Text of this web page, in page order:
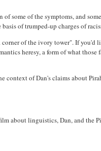
some of the symptoms, and
of trumped-up charges of
of the ivory tower". If you'd
heresy, a form of what
context of Dan's claims about
about linguistics, Dan, and the